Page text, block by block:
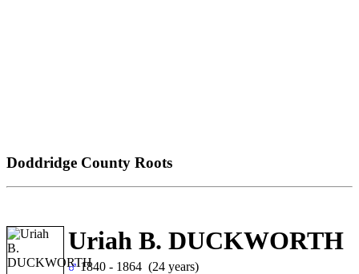
Doddridge County Roots
Uriah B. DUCKWORTH
1840 - 1864 (24 years)